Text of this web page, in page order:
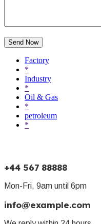
Send Now
Factory
*
Industry
*
Oil & Gas
*
petroleum
*
+44 567 88888
Mon-Fri, 9am until 6pm
info@example.com